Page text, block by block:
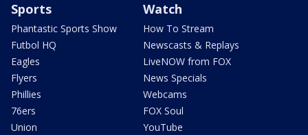
Sports
Phantastic Sports Show
Futbol HQ
Eagles
Flyers
Phillies
76ers
Union
Watch
How To Stream
Newscasts & Replays
LiveNOW from FOX
News Specials
Webcams
FOX Soul
YouTube